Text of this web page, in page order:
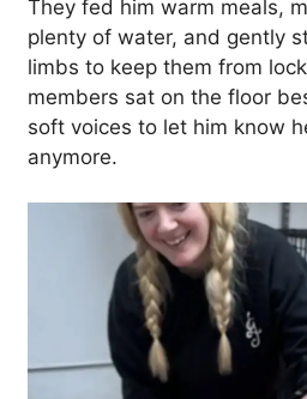
They fed him warm meals,
plenty of water, and gently
limbs to keep them from
members sat on the floor
soft voices to let him know
anymore.